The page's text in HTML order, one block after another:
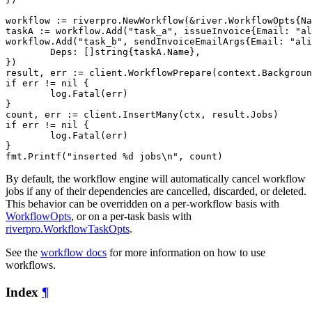
workflow :=
taskA := workflow.Add("task_a", issueInvoice{Email:
workflow.Add("task_b", sendInvoiceEmailArgs{Email:
})
result, err :=
if err != nil {
}
count, err := client.InsertMany(ctx, result.Jobs)
if err != nil {
}
By default, the workflow engine will automatically cancel workflow
jobs if any of their dependencies are cancelled, discarded, or deleted.
This behavior can be overridden on a per-workflow basis with
WorkflowOpts, or on a per-task basis with
riverpro.WorkflowTaskOpts.
See the workflow docs for more information on how to use
workflows.
Index ¶